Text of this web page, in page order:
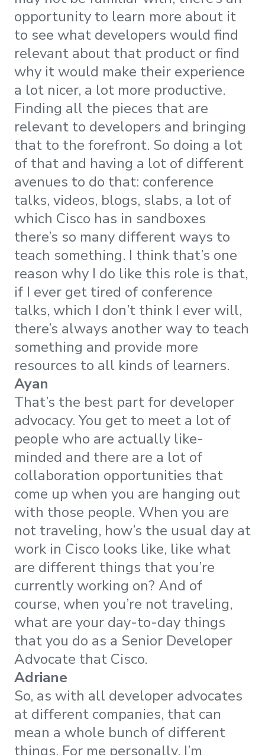
opportunity to learn more about it
to see what developers would find
relevant about that product or find
why it would make their experience
a lot nicer, a lot more productive.
Finding all the pieces that are
relevant to developers and bringing
that to the forefront. So doing a lot
of that and having a lot of different
avenues to do that: conference
talks, videos, blogs, slabs, a lot of
which Cisco has in sandboxes
there’s so many different ways to
teach something. I think that’s one
reason why I do like this role is that,
if I ever get tired of conference
talks, which I don’t think I ever will,
there’s always another way to teach
something and provide more
resources to all kinds of learners.
Ayan
That’s the best part for developer
advocacy. You get to meet a lot of
people who are actually like-
minded and there are a lot of
collaboration opportunities that
come up when you are hanging out
with those people. When you are
not traveling, how’s the usual day at
work in Cisco looks like, like what
are different things that you’re
currently working on? And of
course, when you’re not traveling,
what are your day-to-day things
that you do as a Senior Developer
Advocate that Cisco.
Adriane
So, as with all developer advocates
at different companies, that can
mean a whole bunch of different
things. For me personally, I’m